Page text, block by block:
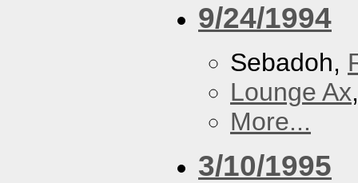
9/24/1994
Sebadoh,
Lounge Ax
More...
3/10/1995